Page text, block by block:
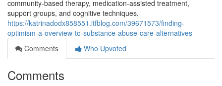
community-based therapy, medication-assisted treatment,
support groups, and cognitive techniques.
https://katrinadodx858551.ltfblog.com/39671573/finding-
optimism-a-overview-to-substance-abuse-care-alternatives
Comments
Who Upvoted
Comments